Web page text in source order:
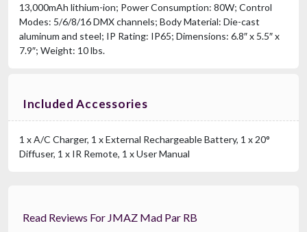
13,000mAh lithium-ion; Power Consumption: 80W; Control
Modes: 5/6/8/16 DMX channels; Body Material: Die-cast
aluminum and steel; IP Rating: IP65; Dimensions: 6.8″ x 5.5″ x
7.9″; Weight: 10 lbs.
Included Accessories
1 x A/C Charger, 1 x External Rechargeable Battery, 1 x 20°
Diffuser, 1 x IR Remote, 1 x User Manual
Read Reviews For JMAZ Mad Par RB